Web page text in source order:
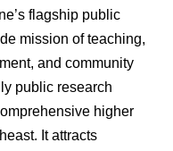
flagship public
mission of teaching,
and community
public research
higher
It attracts